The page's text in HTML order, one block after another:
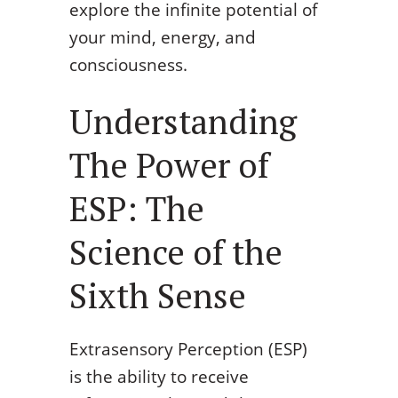
explore the infinite potential of
your mind, energy, and
consciousness.
Understanding
The Power of
ESP: The
Science of the
Sixth Sense
Extrasensory Perception (ESP)
is the ability to receive